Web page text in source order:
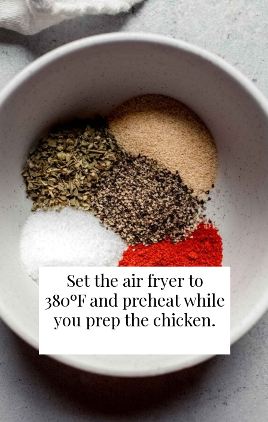
Set the air fryer to
380ºF and preheat while
you prep the chicken.